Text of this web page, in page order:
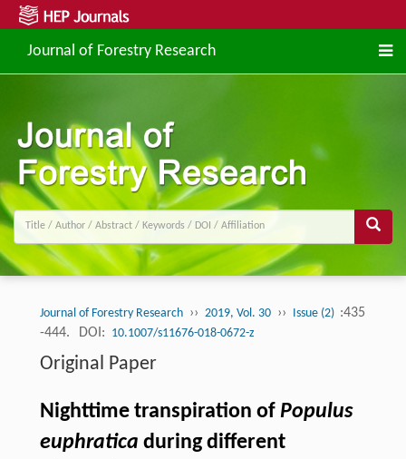
Journal of Forestry Research
Journal of Forestry Research ›› 2019, Vol. 30 ›› Issue (2) :435
-444.
DOI: 10.1007/s11676-018-0672-z
Original Paper
Nighttime transpiration of Populus
euphratica during different